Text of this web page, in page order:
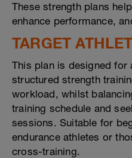
These strength plans
enhance performance,
TARGET
This plan is designed for
structured strength
workload, whilst
training schedule and
sessions. Suitable for
endurance athletes or
cross-training.